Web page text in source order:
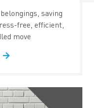
saving
free, efficient,
move